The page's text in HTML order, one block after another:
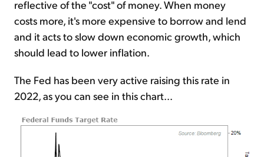
reflective of the "cost" of money. When money
costs more, it's more expensive to borrow and lend
and it acts to slow down economic growth, which
should lead to lower inflation.
The Fed has been very active raising this rate in
2022, as you can see in this chart...